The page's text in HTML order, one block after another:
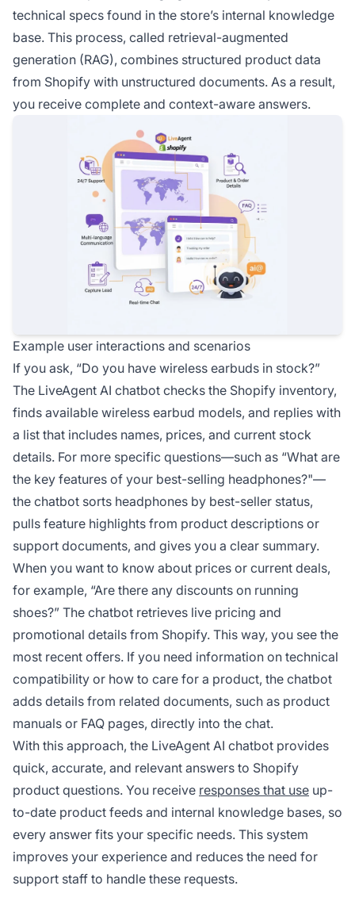
technical specs found in the store’s internal knowledge
base. This process, called retrieval-augmented
generation (RAG), combines structured product data
from Shopify with unstructured documents. As a result,
you receive complete and context-aware answers.
Example user interactions and scenarios
If you ask, “Do you have wireless earbuds in stock?”
The LiveAgent AI chatbot checks the Shopify inventory,
finds available wireless earbud models, and replies with
a list that includes names, prices, and current stock
details. For more specific questions—such as “What are
the key features of your best-selling headphones?"—
the chatbot sorts headphones by best-seller status,
pulls feature highlights from product descriptions or
support documents, and gives you a clear summary.
When you want to know about prices or current deals,
for example, “Are there any discounts on running
shoes?” The chatbot retrieves live pricing and
promotional details from Shopify. This way, you see the
most recent offers. If you need information on technical
compatibility or how to care for a product, the chatbot
adds details from related documents, such as product
manuals or FAQ pages, directly into the chat.
With this approach, the LiveAgent AI chatbot provides
quick, accurate, and relevant answers to Shopify
product questions. You receive responses that use up-
to-date product feeds and internal knowledge bases, so
every answer fits your specific needs. This system
improves your experience and reduces the need for
support staff to handle these requests.